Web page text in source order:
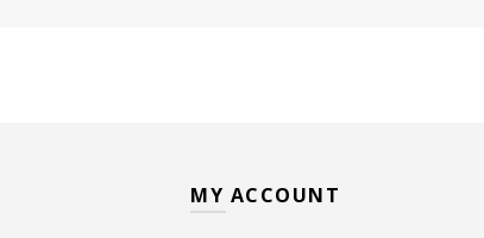
MY ACCOUNT